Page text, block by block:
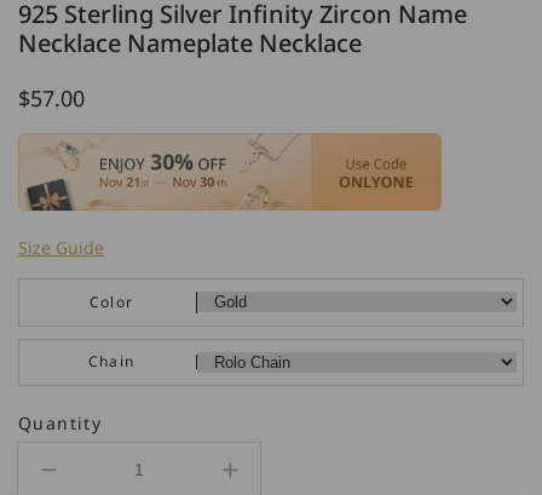
925 Sterling Silver Infinity Zircon Name
Necklace Nameplate Necklace
Regular
price
$57.00
Size Guide
Color
Chain
Quantity
Decrease
Increase